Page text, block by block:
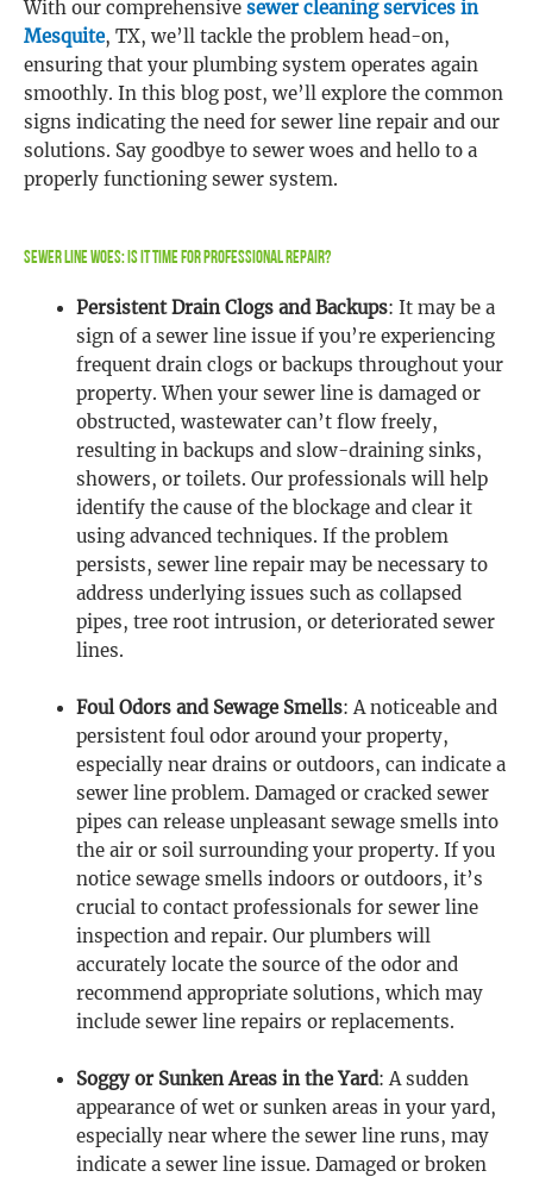
With our comprehensive sewer cleaning services in
Mesquite, TX, we’ll tackle the problem head-on,
ensuring that your plumbing system operates again
smoothly. In this blog post, we’ll explore the common
signs indicating the need for sewer line repair and our
solutions. Say goodbye to sewer woes and hello to a
properly functioning sewer system.
Sewer Line Woes: Is It Time for Professional Repair?
Persistent Drain Clogs and Backups: It may be a
sign of a sewer line issue if you’re experiencing
frequent drain clogs or backups throughout your
property. When your sewer line is damaged or
obstructed, wastewater can’t flow freely,
resulting in backups and slow-draining sinks,
showers, or toilets. Our professionals will help
identify the cause of the blockage and clear it
using advanced techniques. If the problem
persists, sewer line repair may be necessary to
address underlying issues such as collapsed
pipes, tree root intrusion, or deteriorated sewer
lines.
Foul Odors and Sewage Smells: A noticeable and
persistent foul odor around your property,
especially near drains or outdoors, can indicate a
sewer line problem. Damaged or cracked sewer
pipes can release unpleasant sewage smells into
the air or soil surrounding your property. If you
notice sewage smells indoors or outdoors, it’s
crucial to contact professionals for sewer line
inspection and repair. Our plumbers will
accurately locate the source of the odor and
recommend appropriate solutions, which may
include sewer line repairs or replacements.
Soggy or Sunken Areas in the Yard: A sudden
appearance of wet or sunken areas in your yard,
especially near where the sewer line runs, may
indicate a sewer line issue. Damaged or broken